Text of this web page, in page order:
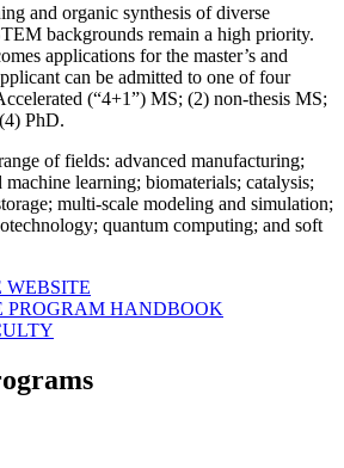
and organic synthesis of diverse
backgrounds remain a high priority.
applications for the master’s and
can be admitted to one of four
(“4+1”) MS; (2) non-thesis MS;
PhD.
of fields: advanced manufacturing;
learning; biomaterials; catalysis;
multi-scale modeling and simulation;
quantum computing; and soft
WEBSITE
PROGRAM HANDBOOK